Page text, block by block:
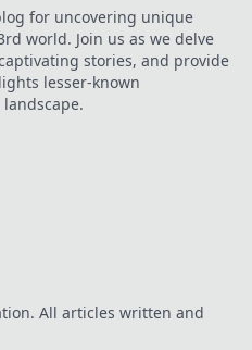
for uncovering unique
world. Join us as we delve
stories, and provide
lesser-known
All articles written and